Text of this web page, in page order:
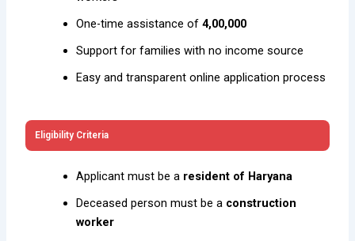
One-time assistance of₹4,00,000
Support for families with no income source
Easy and transparent online application process
Eligibility Criteria
Applicant must be a resident of Haryana
Deceased person must be a construction
worker